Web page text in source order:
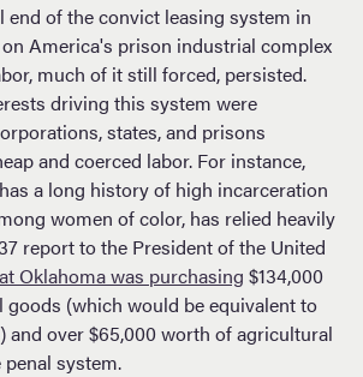
end of the convict leasing system in
America's prison industrial complex
much of it still forced, persisted.
driving this system were
states, and prisons
and coerced labor. For instance,
a long history of high incarceration
women of color, has relied heavily
report to the President of the United
Oklahoma was purchasing $134,000
(which would be equivalent to
and over $65,000 worth of agricultural
system.